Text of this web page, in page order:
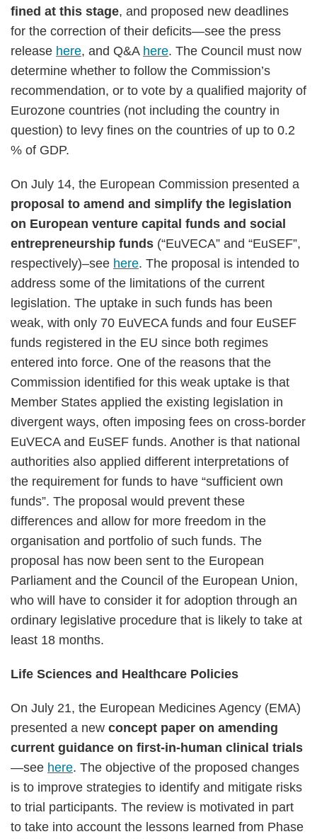
fined at this stage, and proposed new deadlines
for the correction of their deficits—see the press
release here, and Q&A here. The Council must now
determine whether to follow the Commission’s
recommendation, or to vote by a qualified majority of
Eurozone countries (not including the country in
question) to levy fines on the countries of up to 0.2
% of GDP.
On July 14, the European Commission presented a
proposal to amend and simplify the legislation
on European venture capital funds and social
entrepreneurship funds (“EuVECA” and “EuSEF”,
respectively)–see here. The proposal is intended to
address some of the limitations of the current
legislation. The uptake in such funds has been
weak, with only 70 EuVECA funds and four EuSEF
funds registered in the EU since both regimes
entered into force. One of the reasons that the
Commission identified for this weak uptake is that
Member States applied the existing legislation in
divergent ways, often imposing fees on cross-border
EuVECA and EuSEF funds. Another is that national
authorities also applied different interpretations of
the requirement for funds to have “sufficient own
funds”. The proposal would prevent these
differences and allow for more freedom in the
organisation and portfolio of such funds. The
proposal has now been sent to the European
Parliament and the Council of the European Union,
who will have to consider it for adoption through an
ordinary legislative procedure that is likely to take at
least 18 months.
Life Sciences and Healthcare Policies
On July 21, the European Medicines Agency (EMA)
presented a new concept paper on amending
current guidance on first-in-human clinical trials
—see here. The objective of the proposed changes
is to improve strategies to identify and mitigate risks
to trial participants. The review is motivated in part
to take into account the lessons learned from Phase